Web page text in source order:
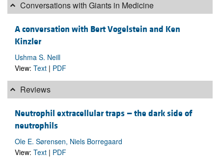
Conversations with Giants in Medicine
A conversation with Bert Vogelstein and Ken
Kinzler
Ushma S. Neill
View: Text | PDF
Reviews
Neutrophil extracellular traps — the dark side of
neutrophils
Ole E. Sørensen, Niels Borregaard
View: Text | PDF